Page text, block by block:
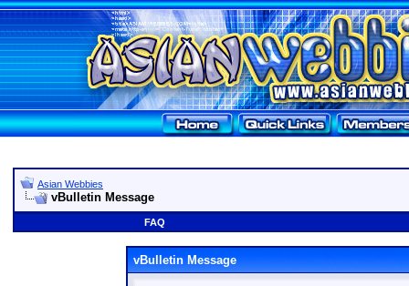
Asian Webbies
vBulletin Message
FAQ
vBulletin Message